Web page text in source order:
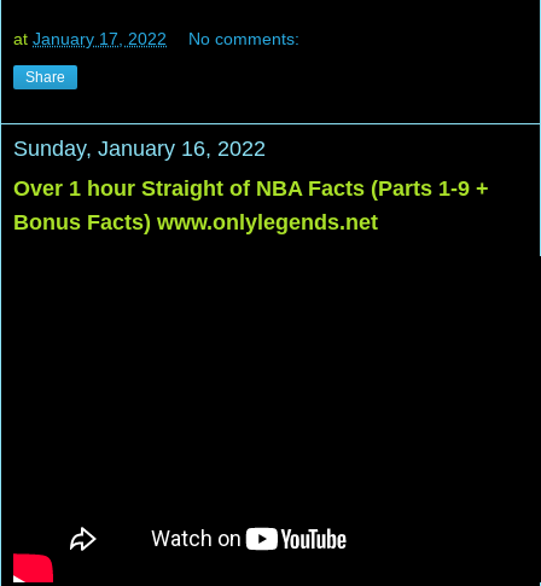
at January 17, 2022 No comments:
Share
Sunday, January 16, 2022
Over 1 hour Straight of NBA Facts (Parts 1-9 +
Bonus Facts) www.onlylegends.net